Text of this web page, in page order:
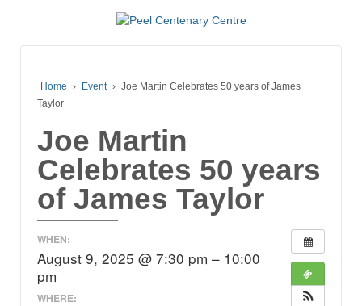
Home › Event › Joe Martin Celebrates 50 years of James
Taylor
Joe Martin
Celebrates 50 years
of James Taylor
WHEN:
August 9, 2025 @ 7:30 pm – 10:00
pm
WHERE: